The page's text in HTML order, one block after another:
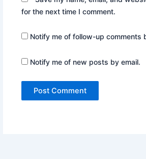
for the next time I comment.
Notify me of follow-up comments
Notify me of new posts by email.